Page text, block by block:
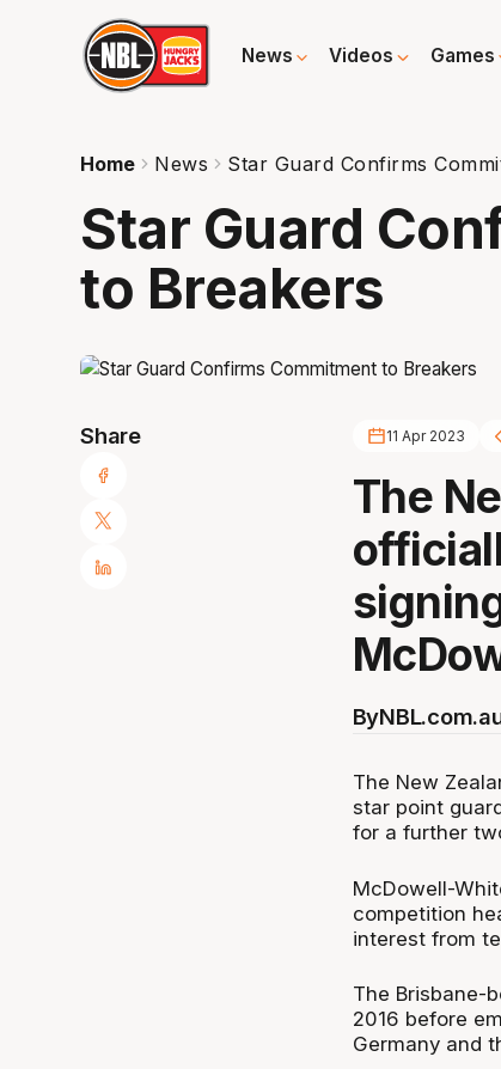
News Videos Games
Home News Star Guard Confirms
Star Guard
to Breakers
Share 11 Apr 2023
The
By
The New
star point
for a further
McDowell-
competition
interest from
The Brisbane-
2016 before
Germany and